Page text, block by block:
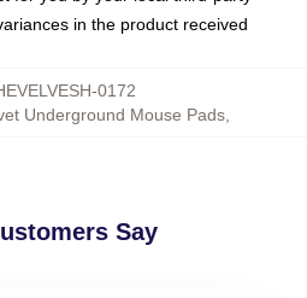
in the product received
0172
Underground Mouse Pads,
Say